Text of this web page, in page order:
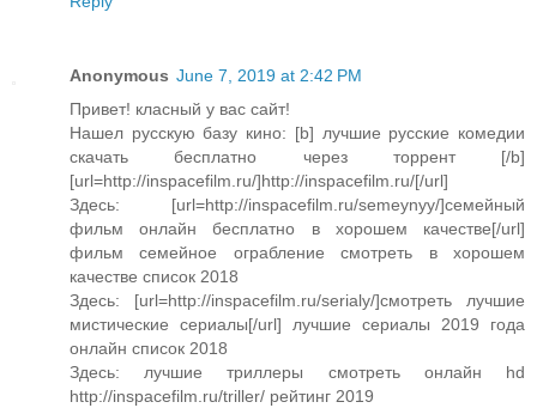
Anonymous June 7, 2019 at 2:42 PM
Привет! класный у вас сайт!
Нашел русскую базу кино: [b] лучшие русские комедии
скачать бесплатно через торрент [/b]
[url=http://inspacefilm.ru/]http://inspacefilm.ru/[/url]
Здесь: [url=http://inspacefilm.ru/semeynyy/]семейный
фильм онлайн бесплатно в хорошем качестве[/url]
фильм семейное ограбление смотреть в хорошем
качестве список 2018
Здесь: [url=http://inspacefilm.ru/serialy/]смотреть лучшие
мистические сериалы[/url] лучшие сериалы 2019 года
онлайн список 2018
Здесь: лучшие триллеры смотреть онлайн hd
http://inspacefilm.ru/triller/ рейтинг 2019